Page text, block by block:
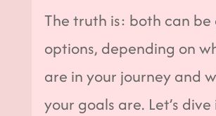
The truth is: both can
options, depending on
are in your journey and
your goals are. Let’s